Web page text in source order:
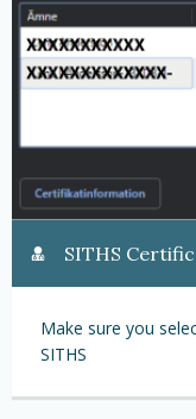
SITHS
Make sure you
SITHS